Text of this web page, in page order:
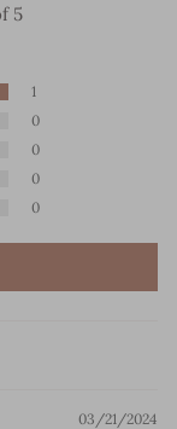
5
1
0
0
0
0
03/21/2024